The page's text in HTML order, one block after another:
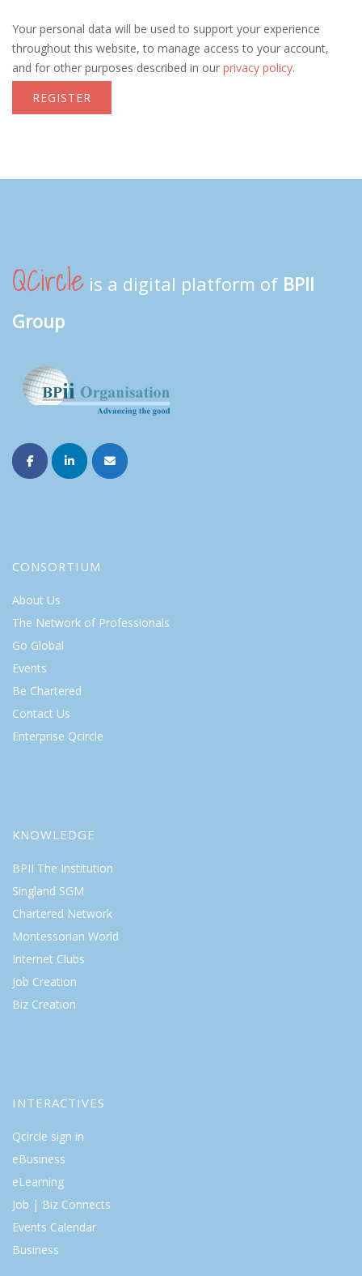
Your personal data will be used to support your experience
throughout this website, to manage access to your account,
and for other purposes described in our privacy policy.
REGISTER
QCircle is a digital platform of BPII
Group
CONSORTIUM
About Us
The Network of Professionals
Go Global
Events
Be Chartered
Contact Us
Enterprise Qcircle
KNOWLEDGE
BPII The Institution
Singland SGM
Chartered Network
Montessorian World
Internet Clubs
Job Creation
Biz Creation
INTERACTIVES
Qcircle sign in
eBusiness
eLearning
Job | Biz Connects
Events Calendar
Business